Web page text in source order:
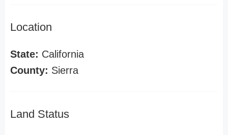
Location
State: California
County: Sierra
Land Status